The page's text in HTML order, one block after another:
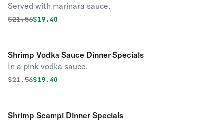
Served with marinara sauce.
Original price was
$21.56Discounted price is
$19.40
Shrimp Vodka Sauce Dinner Specials
In a pink vodka sauce.
Original price was
$21.56Discounted price is
$19.40
Shrimp Scampi Dinner Specials